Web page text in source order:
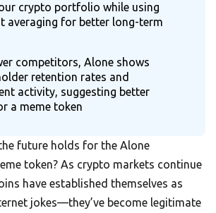
crypto portfolio while using
averaging for better long-term
competitors, Alone shows
retention rates and
activity, suggesting better
a meme token
future holds for the Alone
token? As crypto markets continue
have established themselves as
jokes—they’ve become legitimate